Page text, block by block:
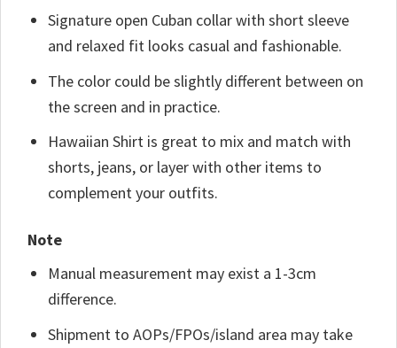
Signature open Cuban collar with short sleeve
and relaxed fit looks casual and fashionable.
The color could be slightly different between on
the screen and in practice.
Hawaiian Shirt is great to mix and match with
shorts, jeans, or layer with other items to
complement your outfits.
Note
Manual measurement may exist a 1-3cm
difference.
Shipment to AOPs/FPOs/island area may take